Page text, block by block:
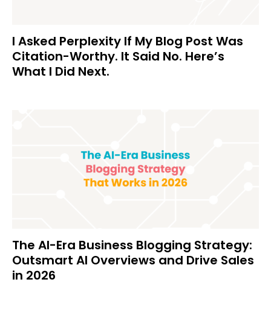
I Asked Perplexity If My Blog Post Was
Citation-Worthy. It Said No. Here’s
What I Did Next.
The AI-Era Business Blogging Strategy:
Outsmart AI Overviews and Drive Sales
in 2026